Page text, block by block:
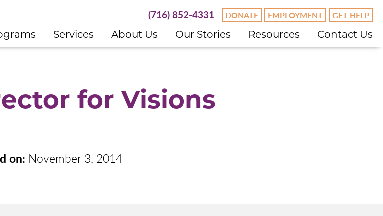
(716) 852-4331 DONATE EMPLOYMENT GET HELP
Services About Us Our Stories Resources Contact Us
for Visions
on: November 3, 2014